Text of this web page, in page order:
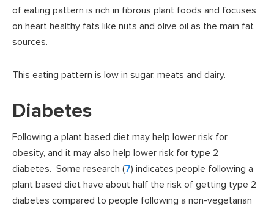
of eating pattern is rich in fibrous plant foods and focuses
on heart healthy fats like nuts and olive oil as the main fat
sources.
This eating pattern is low in sugar, meats and dairy.
Diabetes
Following a plant based diet may help lower risk for
obesity, and it may also help lower risk for type 2
diabetes. Some research (7) indicates people following a
plant based diet have about half the risk of getting type 2
diabetes compared to people following a non-vegetarian